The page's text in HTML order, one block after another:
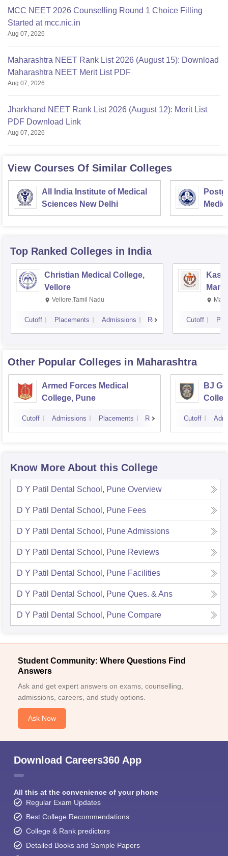
MCC NEET 2026 Counselling Round 1 Choice Filling
Started at mcc.nic.in
Aug 07, 2026
Maharashtra NEET Rank List 2026 (August 15): Download
Maharashtra NEET Merit List PDF
Aug 07, 2026
Jharkhand NEET Rank List 2026 (August 12): Merit List
PDF Download Link
Aug 07, 2026
View Courses Of Similar Colleges
All India Institute of Medical
Sciences New Delhi
Top Ranked Colleges in India
Christian Medical College,
Vellore
Vellore,Tamil Nadu
Cutoff Placements Admissions Reviews Cutoff
Other Popular Colleges in Maharashtra
Armed Forces Medical
College, Pune
Cutoff Admissions Placements Reviews
BJ
Cutoff
Know More About this College
D Y Patil Dental School, Pune Overview
D Y Patil Dental School, Pune Fees
D Y Patil Dental School, PuneAdmissions
D Y Patil Dental School, Pune Reviews
D Y Patil Dental School, Pune Facilities
D Y Patil Dental School, Pune Ques. & Ans
D Y Patil Dental School, Pune Compare
Student Community: Where Questions Find
Answers
Ask and get expert answers on exams, counselling,
admissions, careers, and study options.
Ask Now
Download Careers360 App
All this at the convenience of your phone
Regular Exam Updates
Best College Recommendations
College & Rank predictors
Detailed Books and Sample Papers